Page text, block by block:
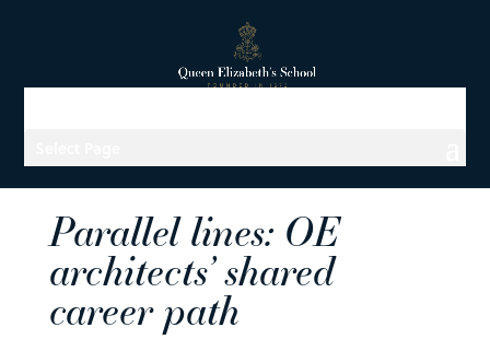
Parallel lines: OE
architects’ shared
career path